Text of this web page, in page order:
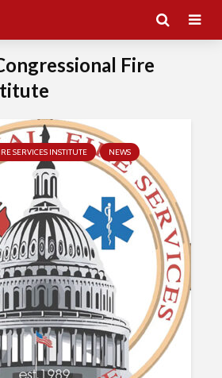
Fire
SERVICES INSTITUTE NEWS